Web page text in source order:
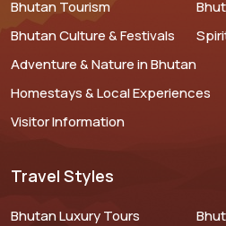
Bhutan Tourism
Bhutan Culture & Festivals
Adventure & Nature in Bhutan
Homestays & Local Experiences
Visitor Information
Travel Styles
Bhutan Luxury Tours